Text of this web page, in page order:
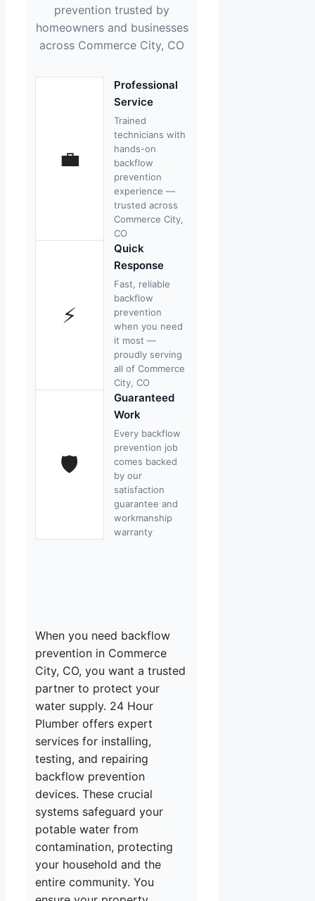
prevention trusted by
homeowners and businesses
across Commerce City, CO
💼
Professional
Service
Trained
technicians with
hands-on
backflow
prevention
experience —
trusted across
Commerce City,
CO
⚡
Quick
Response
Fast, reliable
backflow
prevention
when you need
it most —
proudly serving
all of Commerce
City, CO
🛡
Guaranteed
Work
Every backflow
prevention job
comes backed
by our
satisfaction
guarantee and
workmanship
warranty
When you need backflow
prevention in Commerce
City, CO, you want a trusted
partner to protect your
water supply. 24 Hour
Plumber offers expert
services for installing,
testing, and repairing
backflow prevention
devices. These crucial
systems safeguard your
potable water from
contamination, protecting
your household and the
entire community. You